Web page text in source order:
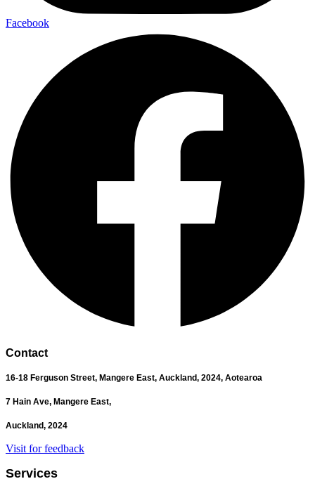
Facebook
Contact
16-18 Ferguson Street, Mangere East, Auckland, 2024, Aotearoa
7 Hain Ave, Mangere East,
Auckland, 2024
Visit for feedback
Services